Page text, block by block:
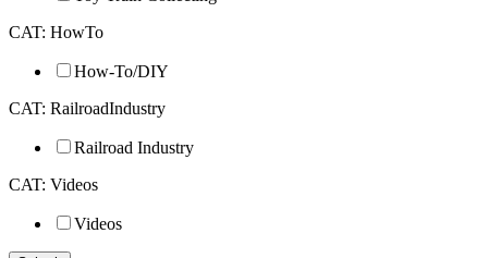
CAT: HowTo
How-To/DIY
CAT: RailroadIndustry
Railroad Industry
CAT: Videos
Videos